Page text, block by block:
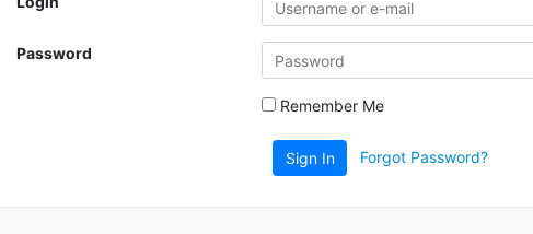
Password
Remember Me
Sign In Forgot Password?